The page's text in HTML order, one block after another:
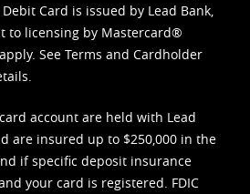
Card is issued by Lead Bank,
to licensing by Mastercard®
See Terms and Cardholder
account are held with Lead
are insured up to $250,000 in the
if specific deposit insurance
your card is registered. FDIC